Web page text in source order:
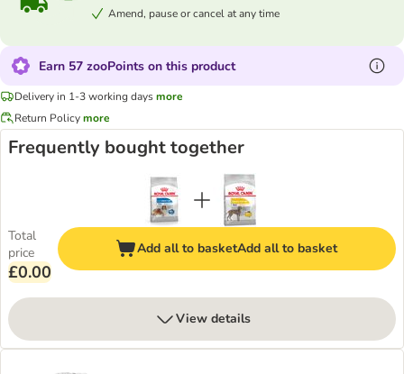
Amend, pause or cancel at any time
Earn 57 zooPoints on this product
Delivery in 1-3 working daysmore
Return Policymore
Frequently bought together
Total
price
£0.00
Add all to basketAdd all to basket
View details